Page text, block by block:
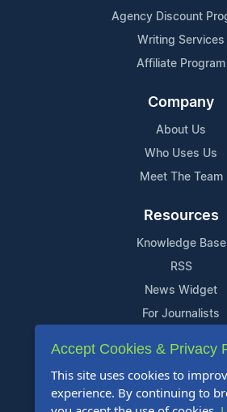
Agency Discount
Writing Services
Affiliate Program
Company
About Us
Who Uses Us
Meet The Team
Resources
Knowledge Base
RSS
News Widget
For Journalists
Support
Contact Us
Content Guidelines
Accept Cookies & Privacy
This site uses cookies to
experience. By continuing to